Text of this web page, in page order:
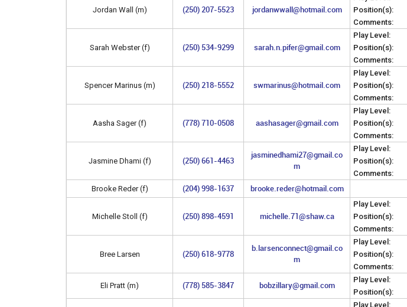
Jordan Wall (m) (250) 207-5523 jordanwwall@hotmail.com
Position(s):
Comments:
Sarah Webster (f) (250) 534-9299 sarah.n.pifer@gmail.com
Play Level:
Position(s):
Comments:
Spencer Marinus (m) (250) 218-5552 swmarinus@hotmail.com
Play Level:
Position(s):
Comments:
Aasha Sager (f) (778) 710-0508 aashasager@gmail.com
Play Level:
Position(s):
Comments:
Jasmine Dhami (f) (250) 661-4463
jasminedhami27@gmail.co
m
Play Level:
Position(s):
Comments:
Brooke Reder (f)
(204) 998-1637 brooke.reder@hotmail.com
Michelle Stoll (f) (250) 898-4591 michelle.71@shaw.ca
Play Level:
Position(s):
Comments:
Bree Larsen (250) 618-9778
b.larsenconnect@gmail.co
m
Play Level:
Position(s):
Comments:
Eli Pratt (m) (778) 585-3847 bobzillary@gmail.com
Play Level:
Position(s):
Play Level: